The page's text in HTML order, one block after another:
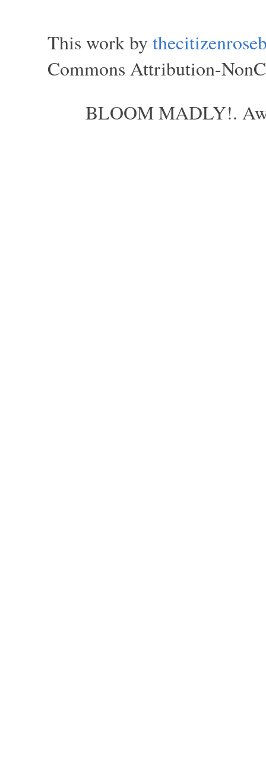
This work by
Commons Attribution-
BLOOM MADLY!.